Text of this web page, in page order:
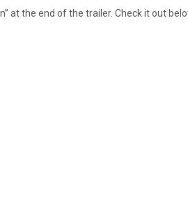
at the end of the trailer. Check it out